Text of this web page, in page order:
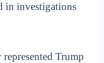
in investigations
Trump